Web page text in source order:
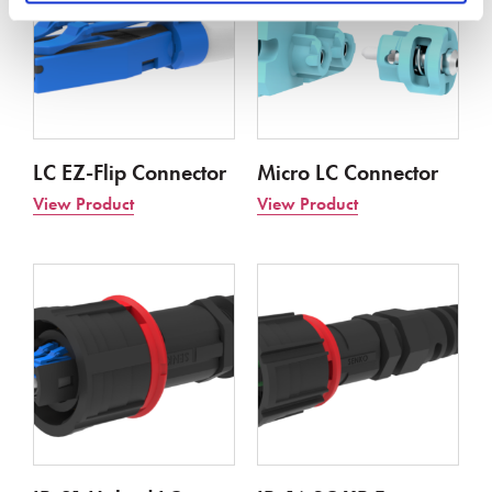
LC EZ-Flip Connector
View Product
Micro LC Connector
View Product